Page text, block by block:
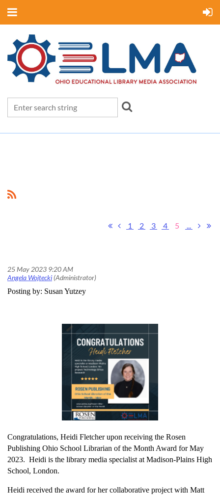
1 2 3 4 5 ...
Posting by: Susan Yutzey
Congratulations, Heidi Fletcher upon receiving the Rosen
Publishing Ohio School Librarian of the Month Award for May
2023. Heidi is the library media specialist at Madison-Plains High
School, London.
Heidi received the award for her collaborative project with Matt